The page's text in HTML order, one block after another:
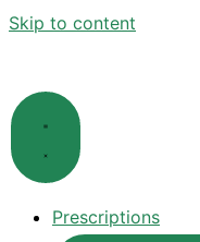
Skip to content
Prescriptions